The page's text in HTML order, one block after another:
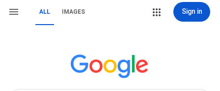
ALL IMAGES Sign in